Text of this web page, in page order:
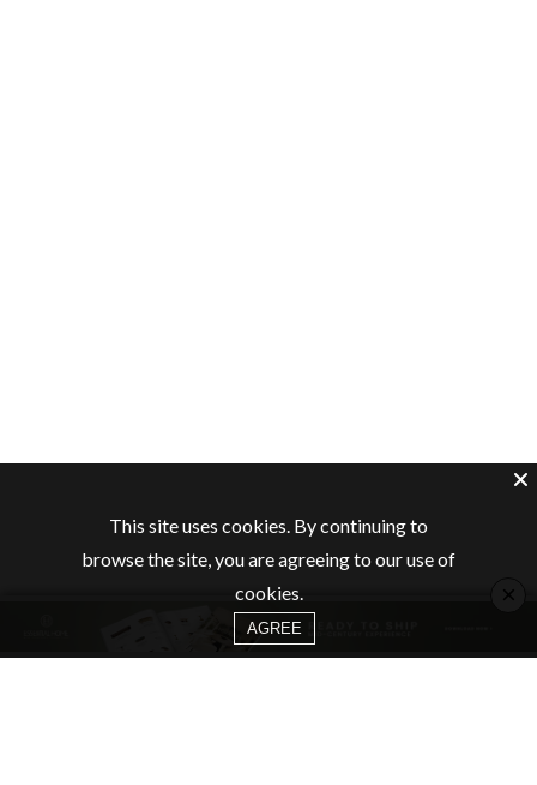
×
This site uses cookies. By continuing to
browse the site, you are agreeing to our use of
cookies.
AGREE